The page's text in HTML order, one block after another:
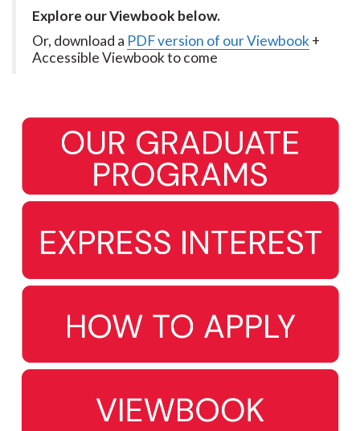
Explore our Viewbook below.
Or, download a PDF version of our Viewbook +
Accessible Viewbook to come